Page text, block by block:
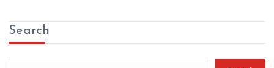
Search